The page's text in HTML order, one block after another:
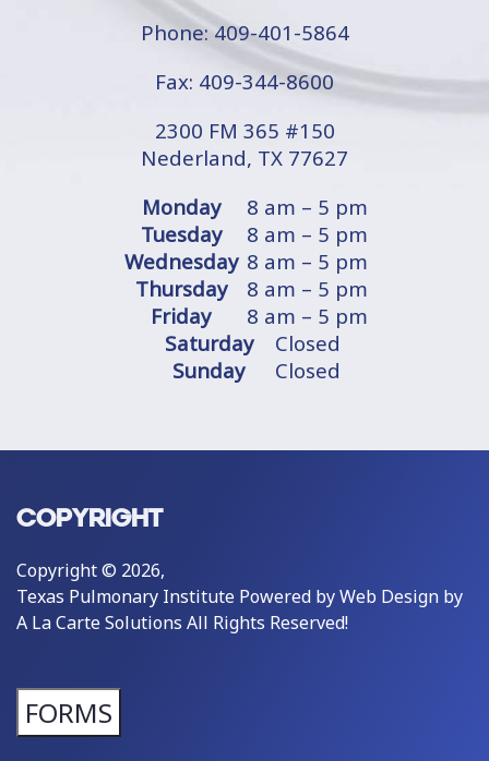
Phone: 409-401-5864
Fax: 409-344-8600
2300 FM 365 #150
Nederland, TX 77627
Monday
8 am – 5 pm
Tuesday
8 am – 5 pm
Wednesday 8 am – 5 pm
Thursday
8 am – 5 pm
Friday
8 am – 5 pm
Saturday
Closed
Sunday
Closed
COPYRIGHT
Copyright © 2026,
Texas Pulmonary Institute Powered byWeb Design by
A La Carte Solutions All Rights Reserved!
FORMS